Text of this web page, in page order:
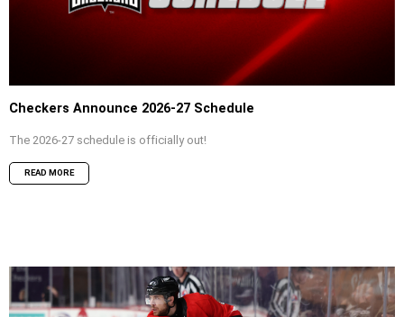
Checkers Announce 2026-27 Schedule
The 2026-27 schedule is officially out!
READ MORE